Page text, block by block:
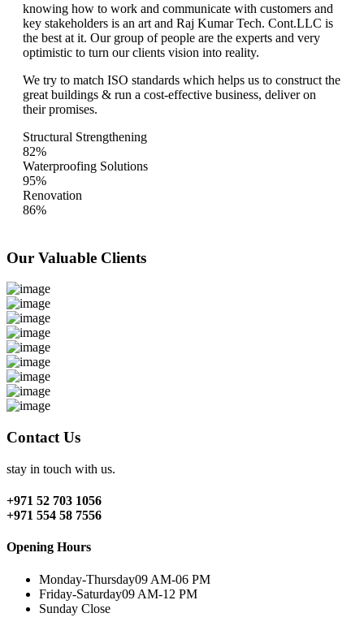
knowing how to work and communicate with customers and
key stakeholders is an art and Raj Kumar Tech. Cont.LLC is
the best at it. Our group of people are the experts and very
optimistic to turn our clients vision into reality.
We try to match ISO standards which helps us to construct the
great buildings & run a cost-effective business, deliver on
their promises.
Structural Strengthening
82%
Waterproofing Solutions
95%
Renovation
86%
Our Valuable Clients
Contact Us
stay in touch with us.
+971 52 703 1056
+971 554 58 7556
Opening Hours
Monday-Thursday09 AM-06 PM
Friday-Saturday09 AM-12 PM
Sunday Close